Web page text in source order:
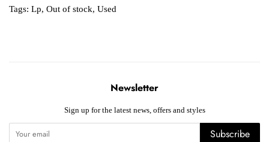
Tags: Lp, Out of stock, Used
Newsletter
Sign up for the latest news, offers and styles
Subscribe